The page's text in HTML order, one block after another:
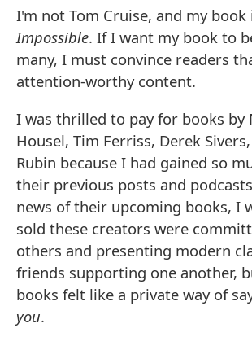
I'm not Tom Cruise, and my book
Impossible. If I want my book to
many, I must convince readers
attention-worthy content.
I was thrilled to pay for books by
Housel, Tim Ferriss, Derek
Rubin because I had gained so
their previous posts and
news of their upcoming books, I
sold these creators were
others and presenting modern
friends supporting one another,
books felt like a private way of
you.